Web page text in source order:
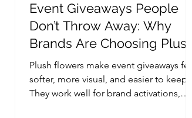
Event Giveaways People
Don’t Throw Away: Why
Brands Are Choosing Plush
Flowers
Plush flowers make event giveaways feel
softer, more visual, and easier to keep.
They work well for brand activations,